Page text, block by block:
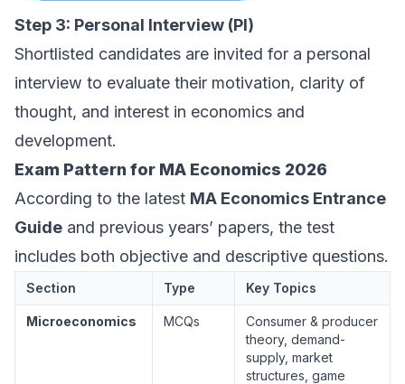
Step 3: Personal Interview (PI)
Shortlisted candidates are invited for a personal
interview to evaluate their motivation, clarity of
thought, and interest in economics and
development.
Exam Pattern for MA Economics 2026
According to the latest MA Economics Entrance
Guide and previous years’ papers, the test
includes both objective and descriptive questions.
Section Type Key Topics
Microeconomics MCQs
Consumer & producer
theory, demand-
supply, market
structures, game